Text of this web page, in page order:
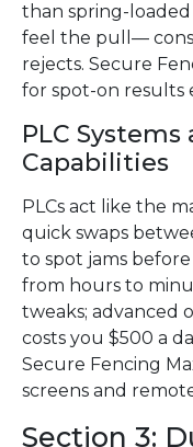
than spring-loaded
feel the pull—
rejects. Secure
for spot-on results
PLC
Capabilities
PLCs act like the
quick swaps
to spot jams
from hours to
tweaks; advanced
costs you $500 a
Secure Fencing
screens and
Section 3: